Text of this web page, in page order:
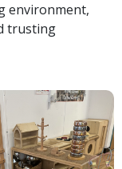
environment,
trusting